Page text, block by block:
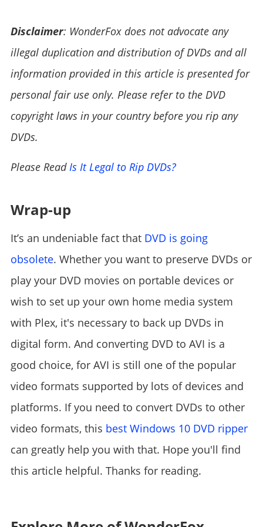
Disclaimer: WonderFox does not advocate any
illegal duplication and distribution of DVDs and all
information provided in this article is presented for
personal fair use only. Please refer to the DVD
copyright laws in your country before you rip any
DVDs.
Please ReadIs It Legal to Rip DVDs?
Wrap-up
It’s an undeniable fact that DVD is going
obsolete. Whether you want to preserve DVDs or
play your DVD movies on portable devices or
wish to set up your own home media system
with Plex, it's necessary to back up DVDs in
digital form. And converting DVD to AVI is a
good choice, for AVI is still one of the popular
video formats supported by lots of devices and
platforms. If you need to convert DVDs to other
video formats, this best Windows 10 DVD ripper
can greatly help you with that. Hope you'll find
this article helpful. Thanks for reading.